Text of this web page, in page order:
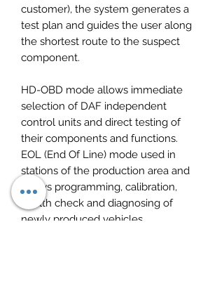
customer), the system generates a
test plan and guides the user along
the shortest route to the suspect
component.
HD-OBD mode allows immediate
selection of DAF independent
control units and direct testing of
their components and functions.
EOL (End Of Line) mode used in
stations of the production area and
allows programming, calibration,
health check and diagnosing of
newly produced vehicles.